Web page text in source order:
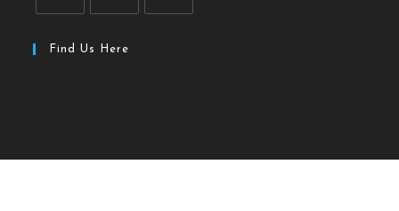
Find Us Here